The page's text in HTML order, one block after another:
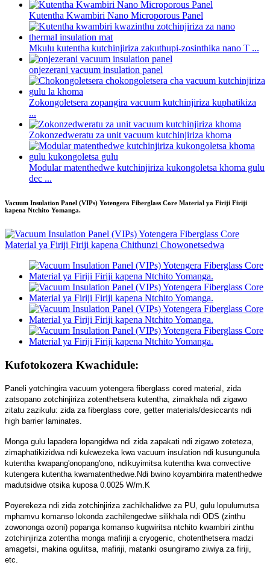
Kutentha Kwambiri Nano Microporous Panel
Mkulu kutentha kutchinjiriza zakuthupi-zosinthika nano T ...
onjezerani vacuum insulation panel
Zokongoletsera zopangira vacuum kutchinjiriza kuphatikiza
...
Zokonzedweratu za unit vacuum kutchinjiriza khoma
Modular matenthedwe kutchinjiriza kukongoletsa khoma gulu
dec ...
Vacuum Insulation Panel (VIPs) Yotengera Fiberglass Core Material ya Firiji Firiji
kapena Ntchito Yomanga.
Kufotokozera Kwachidule:
Paneli yotchingira vacuum yotengera fiberglass cored material, zida
zatsopano zotchinjiriza zotenthetsera kutentha, zimakhala ndi zigawo
zitatu zazikulu: zida za fiberglass core, getter materials/desiccants ndi
high barrier laminates.
Monga gulu lapadera lopangidwa ndi zida zapakati ndi zigawo zoteteza,
zimaphatikizidwa ndi kukwezeka kwa vacuum insulation ndi kusungunula
kutentha kwapang'onopang'ono, ndikuyimitsa kutentha kwa convective
kutengera kutentha kwamatenthedwe.Ndi bwino koyambirira matenthedwe
madutsidwe otsika kuposa 0.0025 W/m.K
Poyerekeza ndi zida zotchinjiriza zachikhalidwe za PU, gulu lopulumutsa
mphamvu komanso lokonda zachilengedwe silikhala ndi ODS (zinthu
zowononga ozoni) popanga komanso kugwiritsa ntchito kwambiri zinthu
zotchinjiriza zotentha monga mafiriji a cryogenic, chotenthetsera madzi
amagetsi, makina ogulitsa, mafiriji, matanki osungiramo ziwiya za firiji,
etc.